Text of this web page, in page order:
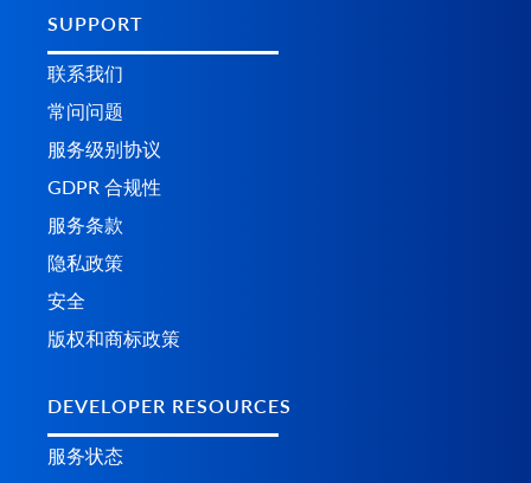
SUPPORT
联系我们
常问问题
服务级别协议
GDPR 合规性
服务条款
隐私政策
安全
版权和商标政策
DEVELOPER RESOURCES
服务状态